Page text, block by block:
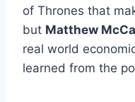
of Thrones that
but Matthew
real world
learned from the